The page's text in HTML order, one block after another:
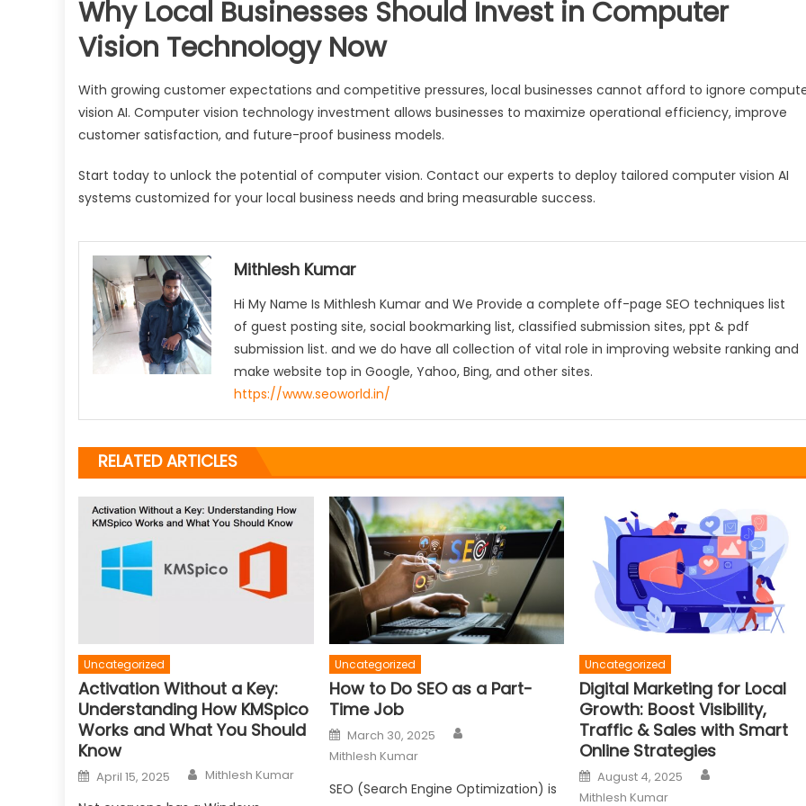
Why Local Businesses Should Invest in Computer
Vision Technology Now
With growing customer expectations and competitive pressures, local businesses cannot afford to ignore
vision AI. Computer vision technology investment allows businesses to maximize operational efficiency, improve
customer satisfaction, and future-proof business models.
Start today to unlock the potential of computer vision. Contact our experts to deploy tailored computer vision AI
systems customized for your local business needs and bring measurable success.
Mithlesh Kumar
Hi My Name Is Mithlesh Kumar and We Provide a complete off-page SEO techniques list
of guest posting site, social bookmarking list, classified submission sites, ppt & pdf
submission list. and we do have all collection of vital role in improving website ranking and
make website top in Google, Yahoo, Bing, and other sites.
https://www.seoworld.in/
RELATED ARTICLES
Uncategorized
Activation Without a Key:
Understanding How KMSpico
Works and What You Should
Know
Posted
on
April 15, 2025 Author
Mithlesh Kumar
Uncategorized
How to Do SEO as a Part-
Time Job
Posted
on
March 30, 2025
Mithlesh Kumar
SEO (Search Engine Optimization) is
Uncategorized
Digital Marketing for Local
Growth: Boost Visibility,
Traffic & Sales with Smart
Online Strategies
Posted
on
August 4, 2025
Mithlesh Kumar